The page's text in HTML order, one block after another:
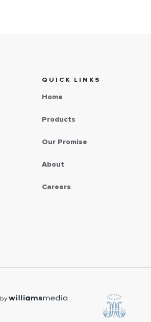
QUICK LINKS
Home
Products
Our Promise
About
Careers